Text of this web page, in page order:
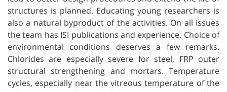
structures is planned. Educating young researchers is
also a natural byproduct of the activities. On all issues
the team has ISI publications and experience. Choice of
environmental conditions deserves a few remarks.
Chlorides are especially severe for steel, FRP outer
structural strengthening and mortars. Temperature
cycles, especially near the vitreous temperature of the